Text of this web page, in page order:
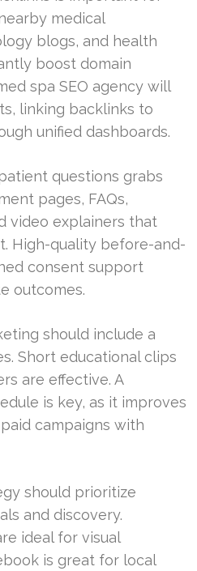
medical
blogs, and health
boost domain
spa SEO agency will
linking backlinks to
unified dashboards.
questions grabs
pages, FAQs,
video explainers that
High-quality before-and-
consent support
outcomes.
should include a
Short educational clips
are effective. A
is key, as it improves
campaigns with
should prioritize
and discovery.
ideal for visual
is great for local